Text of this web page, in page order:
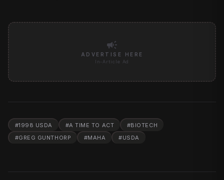
campaign
ADVERTISE HERE
In-Article Ad
#1998 USDA #A TIME TO ACT #BIOTECH
#GREG GUNTHORP #MAHA #USDA